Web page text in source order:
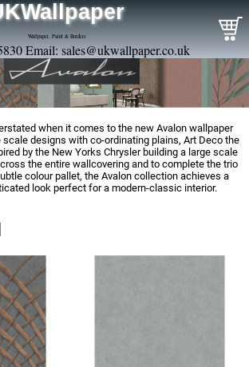
Wallpaper, Paint & Borders
Email: sales@ukwallpaper.co.uk
when it comes to the new Avalon wallpaper
designs with co-ordinating plains, Art Deco the
by the New Yorks Chrysler building a large scale
the entire wallcovering and to complete the trio
colour pallet, the Avalon collection achieves a
look perfect for a modern-classic interior.